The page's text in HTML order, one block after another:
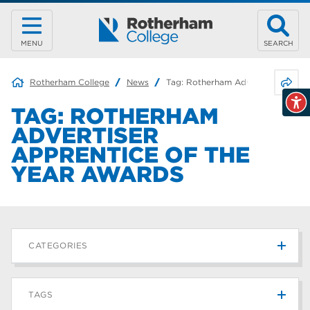
MENU SEARCH
Rotherham College News Tag: Rotherham Advertiser
TAG: ROTHERHAM
ADVERTISER
APPRENTICE OF THE
YEAR AWARDS
CATEGORIES
News
TAGS